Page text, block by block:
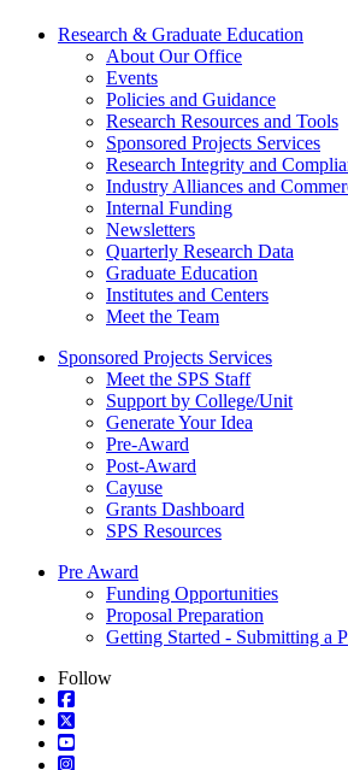
Research & Graduate Education
About Our Office
Events
Policies and Guidance
Research Resources and Tools
Sponsored Projects Services
Research Integrity and
Industry Alliances and
Internal Funding
Newsletters
Quarterly Research Data
Graduate Education
Institutes and Centers
Meet the Team
Sponsored Projects Services
Meet the SPS Staff
Support by College/Unit
Generate Your Idea
Pre-Award
Post-Award
Cayuse
Grants Dashboard
SPS Resources
Pre Award
Funding Opportunities
Proposal Preparation
Getting Started - Submitting a
Follow